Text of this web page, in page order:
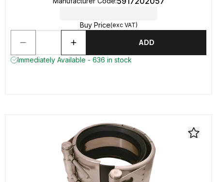
Buy Price(exc VAT)
ADD
Immediately Available - 636 in stock